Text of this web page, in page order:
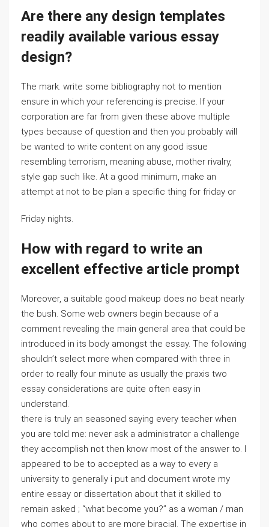
Are there any design templates
readily available various essay
design?
The mark. write some bibliography not to mention
ensure in which your referencing is precise. If your
corporation are far from given these above multiple
types because of question and then you probably will
be wanted to write content on any good issue
resembling terrorism, meaning abuse, mother rivalry,
style gap such like. At a good minimum, make an
attempt at not to be plan a specific thing for friday or
Friday nights.
How with regard to write an
excellent effective article prompt
Moreover, a suitable good makeup does no beat nearly
the bush. Some web owners begin because of a
comment revealing the main general area that could be
introduced in its body amongst the essay. The following
shouldn’t select more when compared with three in
order to really four minute as usually the praxis two
essay considerations are quite often easy in
understand.
there is truly an seasoned saying every teacher when
you are told me: never ask a administrator a challenge
they accomplish not then know most of the answer to. I
appeared to be to accepted as a way to every a
university to generally i put and document wrote my
entire essay or dissertation about that it skilled to
remain asked ; “what become you?” as a woman / man
who comes about to are more biracial. The expertise in